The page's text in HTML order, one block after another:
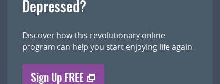
Depressed?
Discover how this revolutionary online
program can help you start enjoying life again.
Sign Up FREE